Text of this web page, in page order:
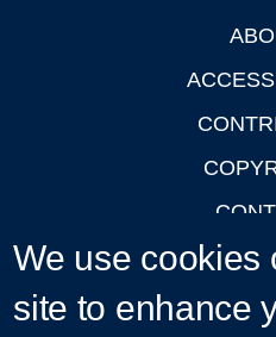
We use cookies
site to enhance